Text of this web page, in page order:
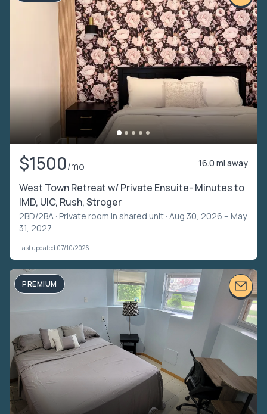
$1500/mo 16.0 mi away
West Town Retreat w/ Private Ensuite- Minutes to
IMD, UIC, Rush, Stroger
2BD/2BA · Private room in shared unit · Aug 30, 2026 – May
31, 2027
Last updated 07/10/2026
PREMIUM